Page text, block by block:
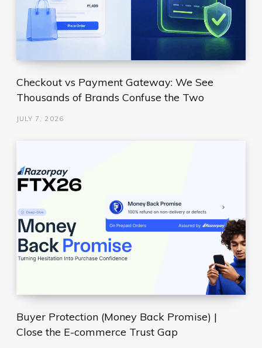
Checkout vs Payment Gateway: We See
Thousands of Brands Confuse the Two
JULY 7, 2026
Buyer Protection (Money Back Promise) |
Close the E-commerce Trust Gap